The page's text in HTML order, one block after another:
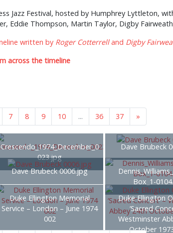
Jazz Festival, hosted by Humphrey Lyttleton,
Eddie Thompson, Martin Taylor, Digby
written by Roger Cotterrelland Digby
across the timeline
7 8 9 10 ... 36 37 »
Crescendo_1974_December_0
023.jpg
Dave Brubeck
Dave Brubeck 0006.jpg
Box_1-
Duke Ellington Memorial
Service – London – June 1974
002
Duke Ellington
‘Sacred
Westminster
October